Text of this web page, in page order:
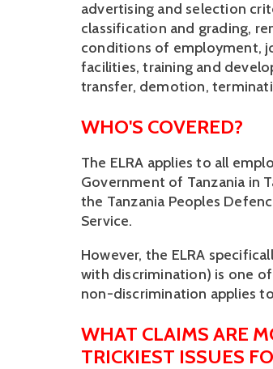
advertising and selection
classification and grading,
conditions of employment,
facilities, training and
transfer, demotion,
WHO'S COVERED?
The ELRA applies to all
Government of Tanzania in
the Tanzania Peoples
Service.
However, the ELRA
with discrimination) is one
non-discrimination applies
WHAT CLAIMS ARE
TRICKIEST ISSUES